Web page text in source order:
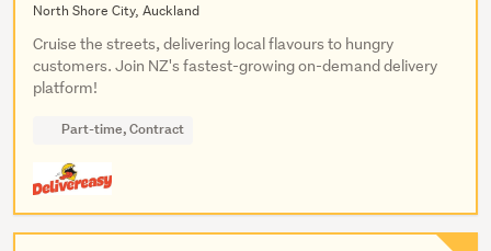
North Shore City, Auckland
Cruise the streets, delivering local flavours to hungry
customers. Join NZ's fastest-growing on-demand delivery
platform!
Part-time, Contract